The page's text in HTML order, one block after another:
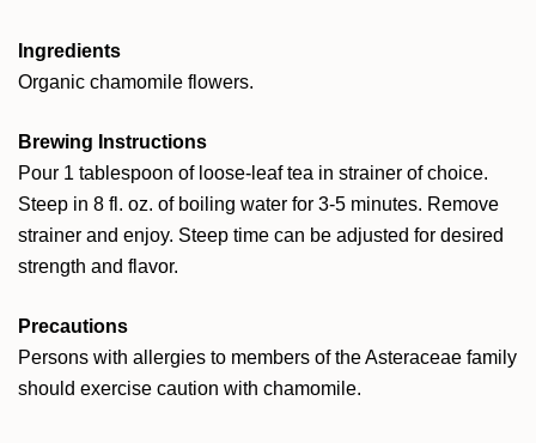
Ingredients
Organic chamomile flowers.
Brewing Instructions
Pour 1 tablespoon of loose-leaf tea in strainer of choice.
Steep in 8 fl. oz. of boiling water for 3-5 minutes. Remove
strainer and enjoy. Steep time can be adjusted for desired
strength and flavor.
Precautions
Persons with allergies to members of the Asteraceae family
should exercise caution with chamomile.